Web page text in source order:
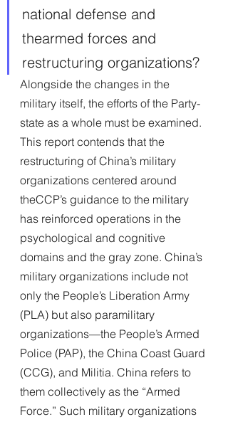
national defense and
thearmed forces and
restructuring organizations?
Alongside the changes in the
military itself, the efforts of the Party-
state as a whole must be examined.
This report contends that the
restructuring of China’s military
organizations centered around
theCCP’s guidance to the military
has reinforced operations in the
psychological and cognitive
domains and the gray zone. China’s
military organizations include not
only the People’s Liberation Army
(PLA) but also paramilitary
organizations—the People’s Armed
Police (PAP), the China Coast Guard
(CCG), and Militia. China refers to
them collectively as the “Armed
Force.” Such military organizations